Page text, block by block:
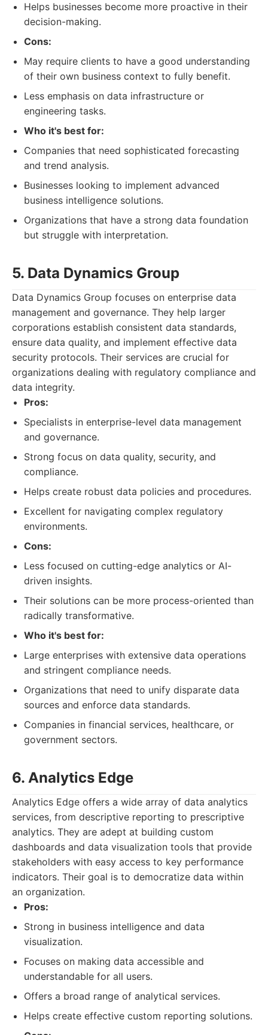
Helps businesses become more proactive in their
decision-making.
Cons:
May require clients to have a good understanding
of their own business context to fully benefit.
Less emphasis on data infrastructure or
engineering tasks.
Who it's best for:
Companies that need sophisticated forecasting
and trend analysis.
Businesses looking to implement advanced
business intelligence solutions.
Organizations that have a strong data foundation
but struggle with interpretation.
5. Data Dynamics Group
Data Dynamics Group focuses on enterprise data
management and governance. They help larger
corporations establish consistent data standards,
ensure data quality, and implement effective data
security protocols. Their services are crucial for
organizations dealing with regulatory compliance and
data integrity.
Pros:
Specialists in enterprise-level data management
and governance.
Strong focus on data quality, security, and
compliance.
Helps create robust data policies and procedures.
Excellent for navigating complex regulatory
environments.
Cons:
Less focused on cutting-edge analytics or AI-
driven insights.
Their solutions can be more process-oriented than
radically transformative.
Who it's best for:
Large enterprises with extensive data operations
and stringent compliance needs.
Organizations that need to unify disparate data
sources and enforce data standards.
Companies in financial services, healthcare, or
government sectors.
6. Analytics Edge
Analytics Edge offers a wide array of data analytics
services, from descriptive reporting to prescriptive
analytics. They are adept at building custom
dashboards and data visualization tools that provide
stakeholders with easy access to key performance
indicators. Their goal is to democratize data within
an organization.
Pros:
Strong in business intelligence and data
visualization.
Focuses on making data accessible and
understandable for all users.
Offers a broad range of analytical services.
Helps create effective custom reporting solutions.